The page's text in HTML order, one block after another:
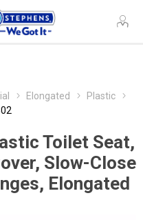
Elongated
Plastic
Toilet Seat,
Slow-Close
Elongated